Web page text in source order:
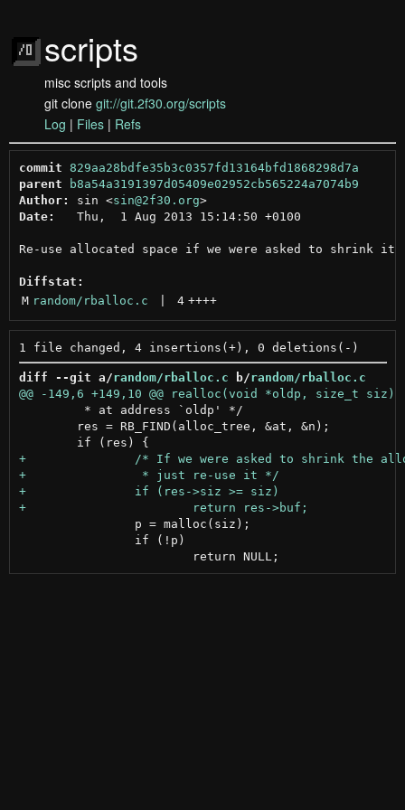
scripts
misc scripts and tools
git clone git://git.2f30.org/scripts
Log | Files | Refs
commit 829aa28bdfe35b3c0357fd13164bfd1868298d7a
parent
b8a54a3191397d05409e02952cb565224a7074b9
Author:
sin <sin@2f30.org >
Date:
   Thu,  1 Aug 2013 15:14:50 +0100
Re-use allocated space if we were asked to shrink it
Diffstat:
M random/rballoc.c 4 ++++
diff --git a/random/rballoc.c b/random/rballoc.c